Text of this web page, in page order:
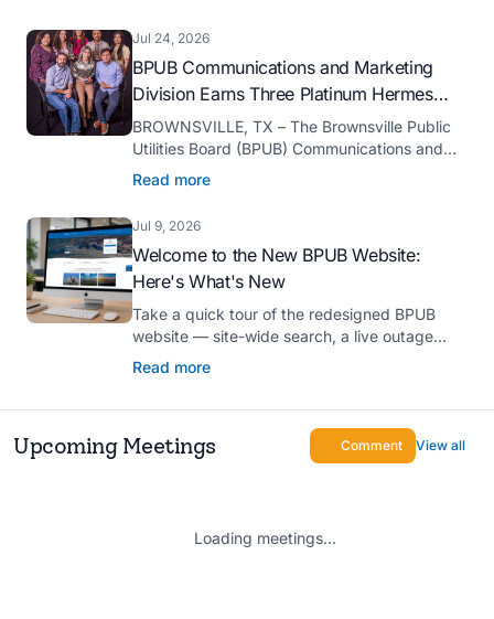
Committee for fiscal year 2026-27.
Jul 24, 2026
BPUB Communications and Marketing
Division Earns Three Platinum Hermes
Creative Awards
BROWNSVILLE, TX – The Brownsville Public
Utilities Board (BPUB) Communications and
Marketing Division was recognized with three
Platinum Hermes Creative Awards, the
innovative approach to connecting with
customers.
Read more
Jul 9, 2026
Welcome to the New BPUB Website:
Here's What's New
Take a quick tour of the redesigned BPUB
website — site-wide search, a live outage
center, real-time drought and reservoir data,
Spanish translation, and more.
Read more
Upcoming Meetings Comment View all
Loading meetings...